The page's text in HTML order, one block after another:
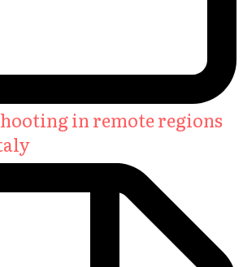
in remote regions